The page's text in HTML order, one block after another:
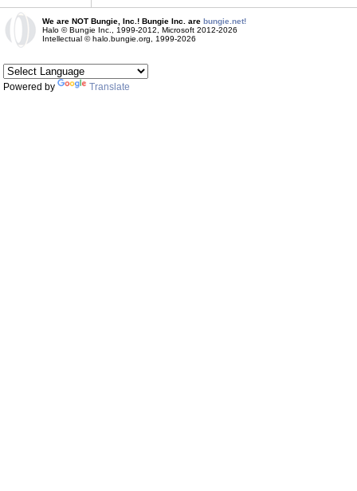
We are NOT Bungie, Inc.! Bungie Inc. are bungie.net!
Halo © Bungie Inc., 1999-2012, Microsoft 2012-2026
Intellectual © halo.bungie.org, 1999-2026
Powered by Translate